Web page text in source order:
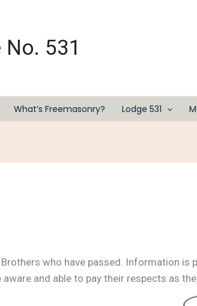
531
What’s Freemasonry? Lodge 531
who have passed. Information is
and able to pay their respects as